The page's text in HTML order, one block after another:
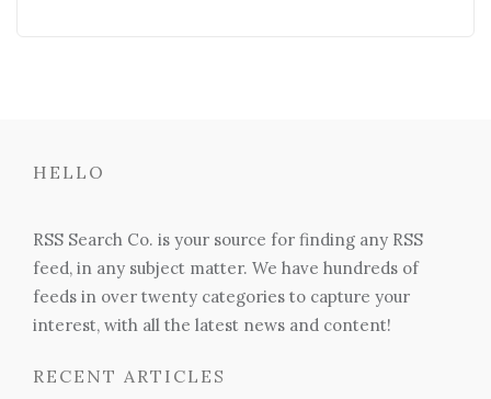
HELLO
RSS Search Co. is your source for finding any RSS
feed, in any subject matter. We have hundreds of
feeds in over twenty categories to capture your
interest, with all the latest news and content!
RECENT ARTICLES